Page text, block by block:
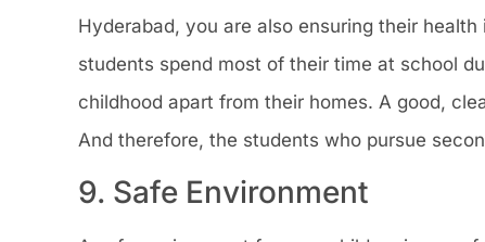
Hyderabad, you are also ensuring their
students spend most of their time at school
childhood apart from their homes. A good,
And therefore, the students who pursue
9. Safe Environment